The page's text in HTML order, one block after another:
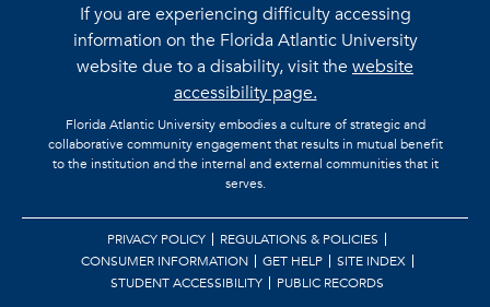
If you are experiencing difficulty accessing
information on the Florida Atlantic University
website due to a disability, visit thewebsite
accessibility page.
Florida Atlantic University embodies a culture of strategic and
collaborative community engagement that results in mutual benefit
to the institution and the internal and external communities that it
serves.
PRIVACY POLICY
REGULATIONS & POLICIES
CONSUMER INFORMATION
GET HELP
SITE INDEX
STUDENT ACCESSIBILITY
PUBLIC RECORDS